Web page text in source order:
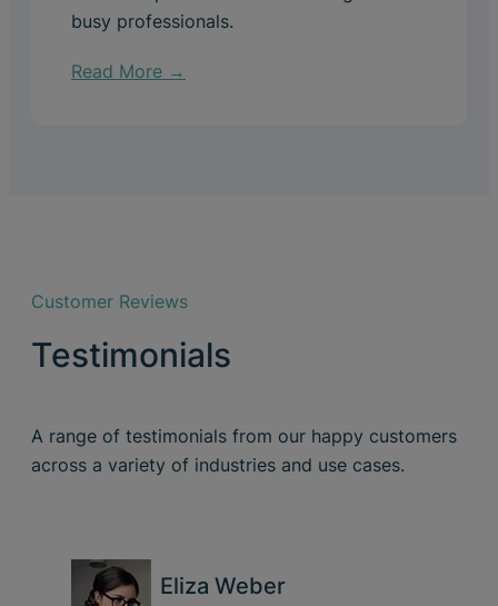
busy professionals.
Read More →
Customer Reviews
Testimonials
A range of testimonials from our happy customers
across a variety of industries and use cases.
Eliza Weber